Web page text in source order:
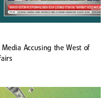
Media Accusing the West of